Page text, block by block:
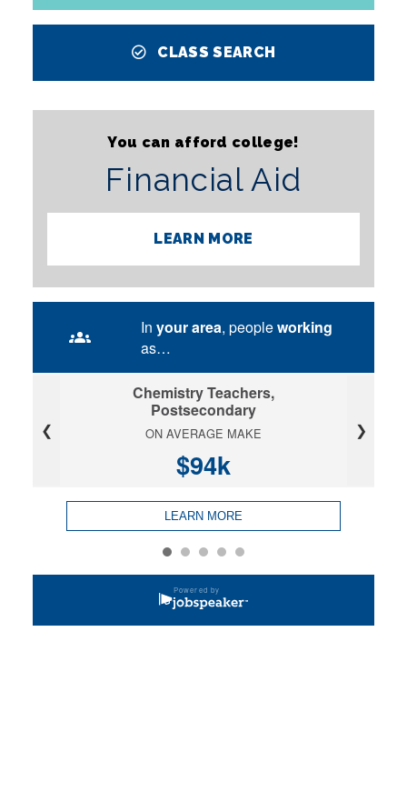
CLASS SEARCH
You can afford college!
Financial Aid
LEARN MORE